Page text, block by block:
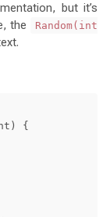
but it’s
the
Random(int
)
{